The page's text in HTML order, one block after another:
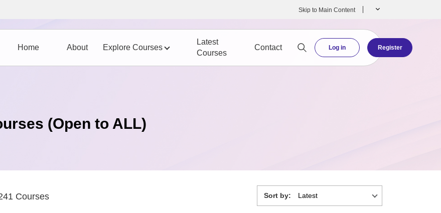
Skip to Main Content
Home About Explore Courses
Latest
Courses
Contact Log in Register
(Open to ALL)
Courses Sort by: